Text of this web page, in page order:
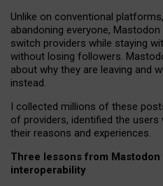
Unlike on conventional
abandoning everyone,
switch providers while staying
without losing followers.
about why they are leaving and
instead.
I collected millions of these
of providers, identified the users
their reasons and experiences.
Three lessons from
interoperability